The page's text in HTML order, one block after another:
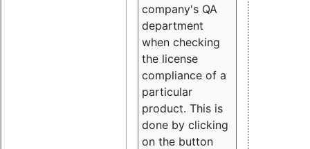
company's QA
department
when checking
the license
compliance of a
particular
product. This is
done by clicking
on the button